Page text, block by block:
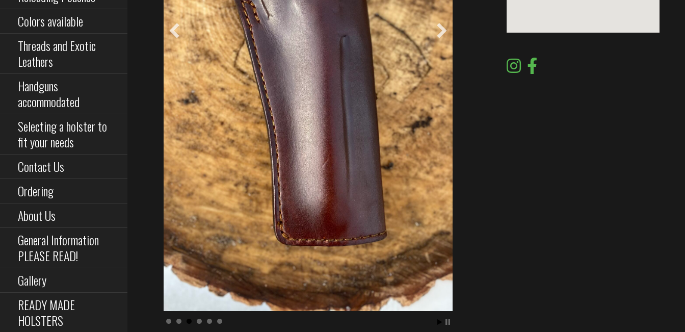
Colors available
Threads and Exotic
Leathers
Handguns
accommodated
Selecting a holster to
fit your needs
Contact Us
Ordering
About Us
General Information
PLEASE READ!
Gallery
READY MADE
HOLSTERS